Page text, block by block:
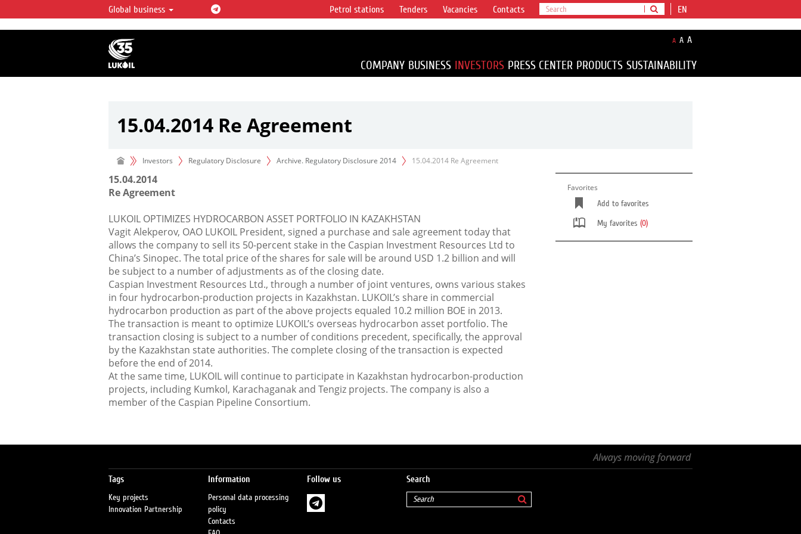
LUKOIL OVERVIEW
LUKOIL is one of the largest oil & gas vertical
integrated companies in the world accounting for
over 2% of crude production and circa 1% of proved
hydrocarbon reserves globally.
Global business EN
Petrol stations Tenders Vacancies Contacts
A A A
COMPANY BUSINESS INVESTORS PRESS CENTER PRODUCTS SUSTAINABILITY
15.04.2014 Re Agreement
Investors Regulatory Disclosure Archive. Regulatory Disclosure 2014 15.04.2014 Re Agreement
15.04.2014
Re Agreement
LUKOIL OPTIMIZES HYDROCARBON ASSET PORTFOLIO IN KAZAKHSTAN
Vagit Alekperov, OAO LUKOIL President, signed a purchase and sale agreement today that
allows the company to sell its 50-percent stake in the Caspian Investment Resources Ltd to
China’s Sinopec. The total price of the shares for sale will be around USD 1.2 billion and will
be subject to a number of adjustments as of the closing date.
Caspian Investment Resources Ltd., through a number of joint ventures, owns various stakes
in four hydrocarbon-production projects in Kazakhstan. LUKOIL’s share in commercial
hydrocarbon production as part of the above projects equaled 10.2 million BOE in 2013.
The transaction is meant to optimize LUKOIL’s overseas hydrocarbon asset portfolio. The
transaction closing is subject to a number of conditions precedent, specifically, the approval
by the Kazakhstan state authorities. The complete closing of the transaction is expected
before the end of 2014.
At the same time, LUKOIL will continue to participate in Kazakhstan hydrocarbon-production
projects, including Kumkol, Karachaganak and Tengiz projects. The company is also a
member of the Caspian Pipeline Consortium.
Favorites
Add to favorites
My favorites (0)
Tags
Key projects
Innovation Partnership
Information
Personal data processing
policy
Contacts
Follow us Search